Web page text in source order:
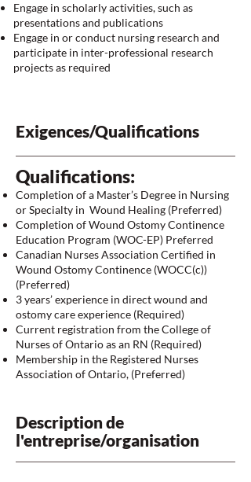
Engage in scholarly activities, such as
presentations and publications
Engage in or conduct nursing research and
participate in inter-professional research
projects as required
Exigences/Qualifications
Qualifications:
Completion of a Master’s Degree in Nursing
or Specialty in Wound Healing (Preferred)
Completion of Wound Ostomy Continence
Education Program (WOC-EP) Preferred
Canadian Nurses Association Certified in
Wound Ostomy Continence (WOCC(c))
(Preferred)
3 years’ experience in direct wound and
ostomy care experience (Required)
Current registration from the College of
Nurses of Ontario as an RN (Required)
Membership in the Registered Nurses
Association of Ontario, (Preferred)
Description de
l'entreprise/organisation